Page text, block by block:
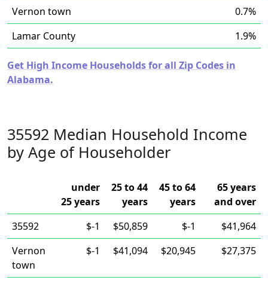
Vernon town
0.7%
Lamar County
1.9%
Get High Income Households for all Zip Codes in
Alabama.
35592 Median Household Income
by Age of Householder
under
25 years
25 to 44
years
45 to 64
years
65 years
and over
35592
$-1 $50,859 $-1
$41,964
Vernon
town
$-1 $41,094 $20,945 $27,375